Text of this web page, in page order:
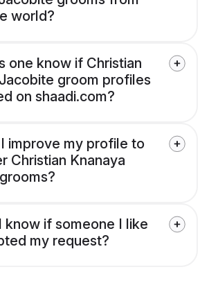
world?
one know if Christian
groom profiles
on shaadi.com?
improve my profile to
Christian Knanaya
know if someone I like
my request?